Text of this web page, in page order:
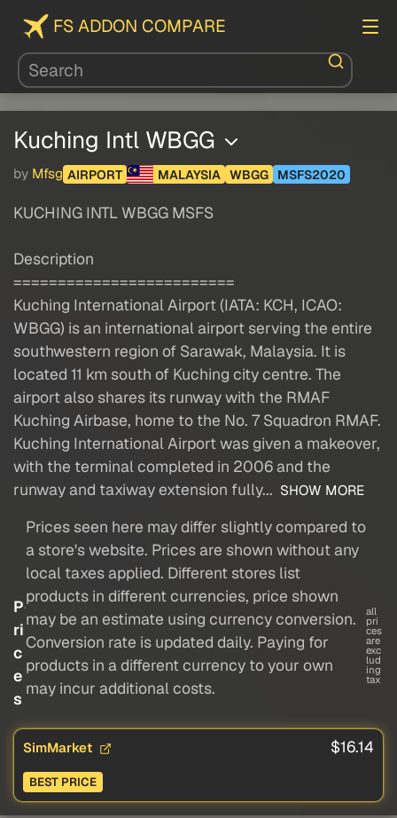
FS ADDON COMPARE
Kuching Intl WBGG
by Mfsg AIRPORT MALAYSIA WBGG MSFS2020
KUCHING INTL WBGG MSFS
Description
=========================
Kuching International Airport (IATA: KCH, ICAO:
WBGG) is an international airport serving the entire
southwestern region of Sarawak, Malaysia. It is
located 11 km south of Kuching city centre. The
airport also shares its runway with the RMAF
Kuching Airbase, home to the No. 7 Squadron RMAF.
Kuching International Airport was given a makeover,
with the terminal completed in 2006 and the
runway and taxiway extension fully... SHOW MORE
P
ri
c
e
s
Prices seen here may differ slightly compared to
a store's website. Prices are shown without any
local taxes applied. Different stores list
products in different currencies, price shown
may be an estimate using currency conversion.
Conversion rate is updated daily. Paying for
products in a different currency to your own
may incur additional costs.
all
pri
ces
are
exc
lud
ing
tax
SimMarket $16.14
BEST PRICE